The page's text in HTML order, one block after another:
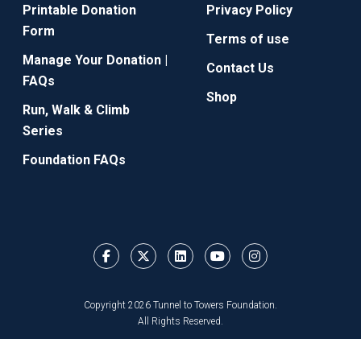
Printable Donation
Form
Manage Your Donation |
FAQs
Run, Walk & Climb
Series
Foundation FAQs
Privacy Policy
Terms of use
Contact Us
Shop
Copyright 2026 Tunnel to Towers Foundation.
All Rights Reserved.